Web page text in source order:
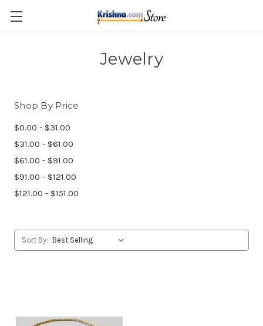
Skip to main content
Jewelry
Shop By Price
$0.00 - $31.00
$31.00 - $61.00
$61.00 - $91.00
$91.00 - $121.00
$121.00 - $151.00
Sort By: